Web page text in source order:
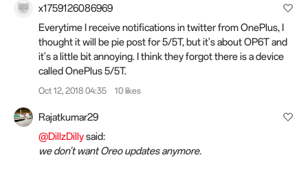
x1759126086969
Everytime I receive notifications in twitter from OnePlus, I
thought it will be pie post for 5/5T, but it's about OP6T and
it's a little bit annoying. I think they forgot there is a device
called OnePlus 5/5T.
Oct 12, 2018 04:35 10 likes
Rajatkumar29
@DillzDillysaid:
we don't want Oreo updates anymore.